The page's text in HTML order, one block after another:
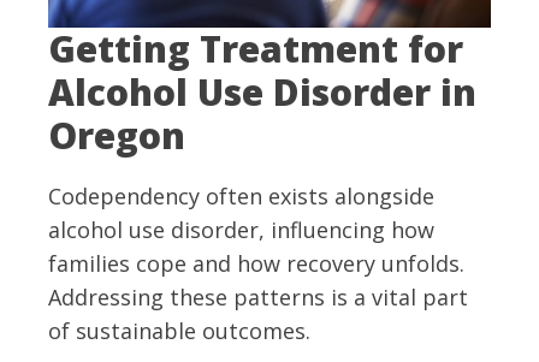
Getting Treatment for
Alcohol Use Disorder in
Oregon
Codependency often exists alongside
alcohol use disorder, influencing how
families cope and how recovery unfolds.
Addressing these patterns is a vital part
of sustainable outcomes.